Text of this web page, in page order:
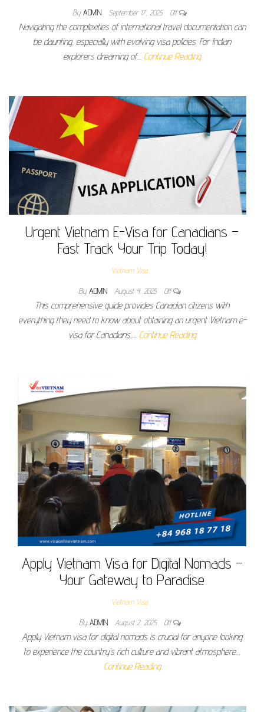
By ADMIN September 17, 2025 Off
Navigating the complexities of international travel documentation can
be daunting, especially with evolving visa policies. For Indian
explorers dreaming of… Continue Reading
Urgent Vietnam E-Visa for Canadians –
Fast Track Your Trip Today!
Vietnam Visa
By ADMIN August 4, 2025 Off
This comprehensive guide provides Canadian citizens with
everything they need to know about obtaining an urgent Vietnam e-
visa for Canadians,… Continue Reading
Apply Vietnam Visa for Digital Nomads –
Your Gateway to Paradise
Vietnam Visa
By ADMIN August 2, 2025 Off
Apply Vietnam visa for digital nomads is crucial for anyone looking
to experience the country’s rich culture and vibrant atmosphere…
Continue Reading